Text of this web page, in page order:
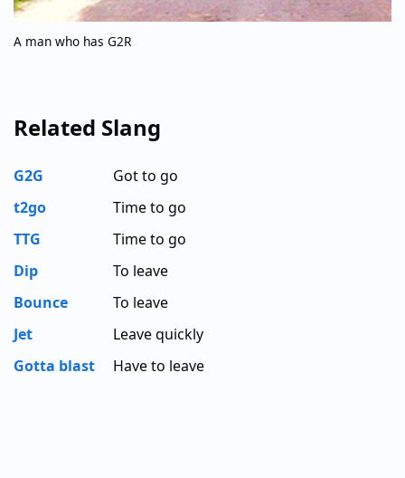
A man who has G2R
Related Slang
G2G
Got to go
t2go
Time to go
TTG
Time to go
Dip
To leave
Bounce
To leave
Jet
Leave quickly
Gotta blast
Have to leave